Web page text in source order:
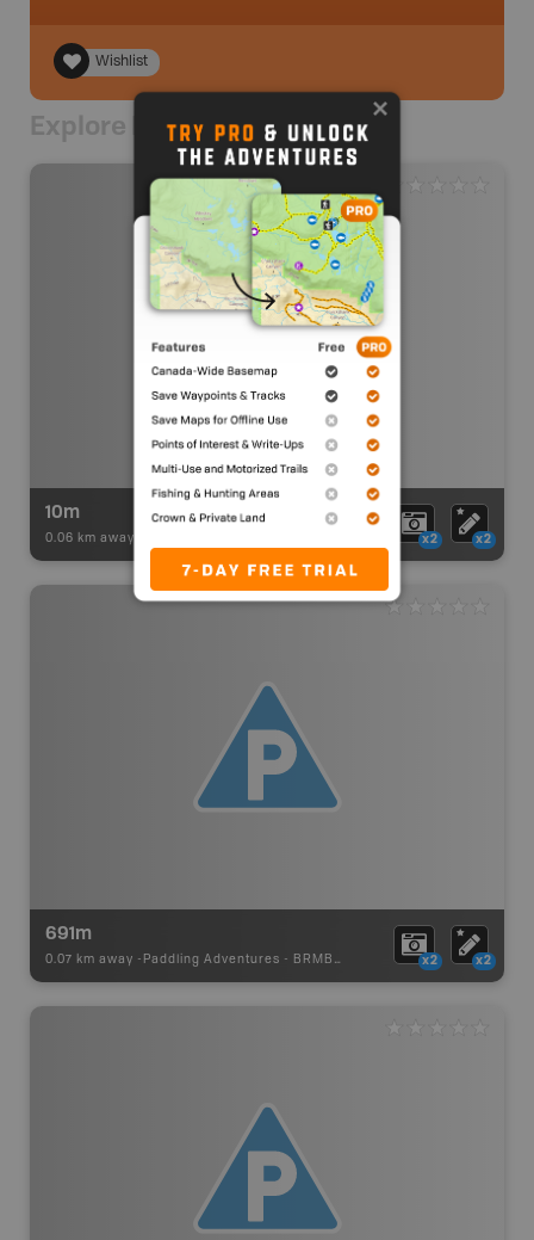
Wishlist
Explore Nearby
10m
0.06 km away - x2 x2
691m
0.07 km away - Paddling Adventures - BRMB_PORTAGE x2 x2